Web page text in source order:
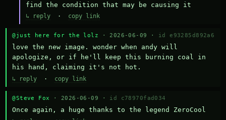
find the condition that may be causing it
↳ reply· copy link
@just here for the lolz · 2026-06-09 · id e93285d892a6
love the new image. wonder when andy will
apologize, or if he'll keep this burning coal in
his hand, claiming it's not hot.
↳ reply · copy link
@Steve Fox · 2026-06-09 · id c78970fad034
Once again, a huge thanks to the legend ZeroCool